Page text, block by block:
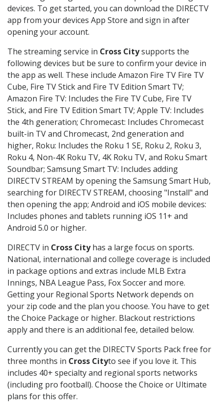
devices. To get started, you can download the DIRECTV
app from your devices App Store and sign in after
opening your account.
The streaming service in Cross Citysupports the
following devices but be sure to confirm your device in
the app as well. These include Amazon Fire TV Fire TV
Cube, Fire TV Stick and Fire TV Edition Smart TV;
Amazon Fire TV: Includes the Fire TV Cube, Fire TV
Stick, and Fire TV Edition Smart TV; Apple TV: Includes
the 4th generation; Chromecast: Includes Chromecast
built-in TV and Chromecast, 2nd generation and
higher, Roku: Includes the Roku 1 SE, Roku 2, Roku 3,
Roku 4, Non-4K Roku TV, 4K Roku TV, and Roku Smart
Soundbar; Samsung Smart TV: Includes adding
DIRECTV STREAM by opening the Samsung Smart Hub,
searching for DIRECTV STREAM, choosing "Install" and
then opening the app; Android and iOS mobile devices:
Includes phones and tablets running iOS 11+ and
Android 5.0 or higher.
DIRECTV in Cross Cityhas a large focus on sports.
National, international and college coverage is included
in package options and extras include MLB Extra
Innings, NBA League Pass, Fox Soccer and more.
Getting your Regional Sports Network depends on
your zip code and the plan you choose. You have to get
the Choice Package or higher. Blackout restrictions
apply and there is an additional fee, detailed below.
Currently you can get the DIRECTV Sports Pack free for
three months in Cross Cityto see if you love it. This
includes 40+ specialty and regional sports networks
(including pro football). Choose the Choice or Ultimate
plans for this offer.